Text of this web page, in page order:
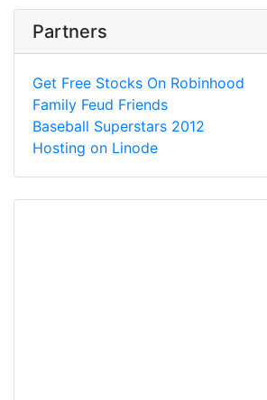
Partners
Get Free Stocks On Robinhood
Family Feud Friends
Baseball Superstars 2012
Hosting on Linode